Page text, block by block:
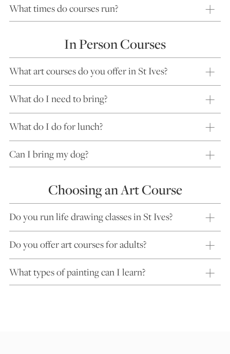
What times do courses run?
In Person Courses
What art courses do you offer in St Ives?
What do I need to bring?
What do I do for lunch?
Can I bring my dog?
Choosing an Art Course
Do you run life drawing classes in St Ives?
Do you offer art courses for adults?
What types of painting can I learn?